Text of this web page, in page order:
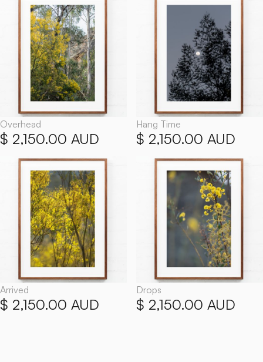
Overhead
$ 2,150.00 AUD
Hang Time
$ 2,150.00 AUD
Arrived
$ 2,150.00 AUD
Drops
$ 2,150.00 AUD